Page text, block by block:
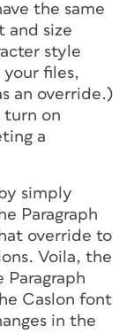
the same
and size
style
files,
an override.)
turn on
a
simply
Paragraph
override to
Voila, the
Paragraph
Caslon font
in the